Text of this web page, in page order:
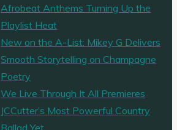
Afrobeat Anthems Turning Up the
Playlist Heat
New on the A-List: Mikey G Delivers
Smooth Storytelling on Champagne
Poetry
We Live Through It All Premieres
JCCutter’s Most Powerful Country
Ballad Yet